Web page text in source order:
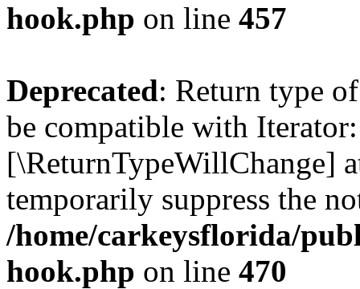
hook.php on line 457
Deprecated: Return type
be compatible with
[\ReturnTypeWillChange]
temporarily suppress the
/home/carkeysflorida/
hook.php on line 470